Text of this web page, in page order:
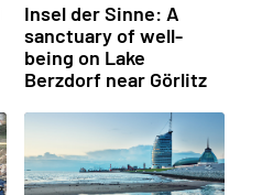
Insel der Sinne: A
sanctuary of well-
being on Lake
Berzdorf near Görlitz